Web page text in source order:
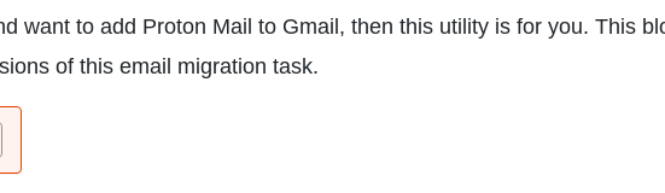
want to add Proton Mail to Gmail, then this utility is for you. This
of this email migration task.